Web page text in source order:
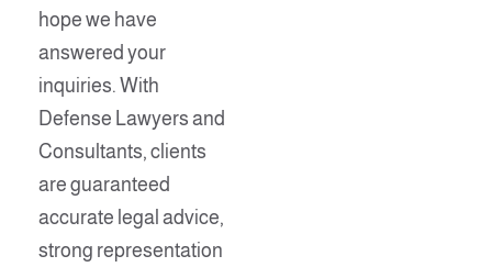
hope we have
answered your
inquiries. With
Defense Lawyers and
Consultants, clients
are guaranteed
accurate legal advice,
strong representation